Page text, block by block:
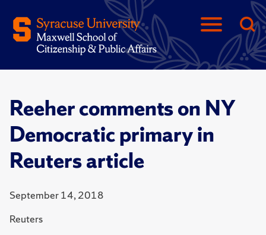
Reeher comments on NY
Democratic primary in
Reuters article
September 14, 2018
Reuters